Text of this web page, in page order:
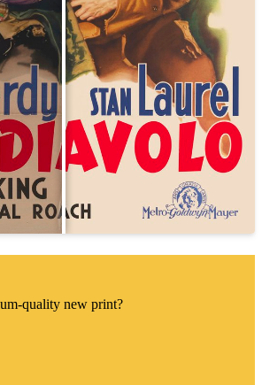
quality new print?